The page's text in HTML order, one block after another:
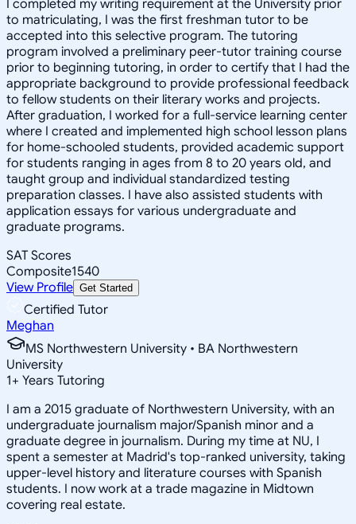
I completed my writing requirement at the University prior
to matriculating, I was the first freshman tutor to be
accepted into this selective program. The tutoring
program involved a preliminary peer-tutor training course
prior to beginning tutoring, in order to certify that I had the
appropriate background to provide professional feedback
to fellow students on their literary works and projects.
After graduation, I worked for a full-service learning center
where I created and implemented high school lesson plans
for home-schooled students, provided academic support
for students ranging in ages from 8 to 20 years old, and
taught group and individual standardized testing
preparation classes. I have also assisted students with
application essays for various undergraduate and
graduate programs.
SAT Scores
Composite1540
View Profile Get Started
Certified Tutor
Meghan
MS Northwestern University • BA Northwestern
University
1+ Years Tutoring
I am a 2015 graduate of Northwestern University, with an
undergraduate journalism major/Spanish minor and a
graduate degree in journalism. During my time at NU, I
spent a semester at Madrid's top-ranked university, taking
upper-level history and literature courses with Spanish
students. I now work at a trade magazine in Midtown
covering real estate.